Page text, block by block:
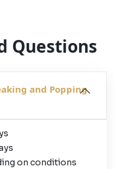
Questions
and Popping
on conditions